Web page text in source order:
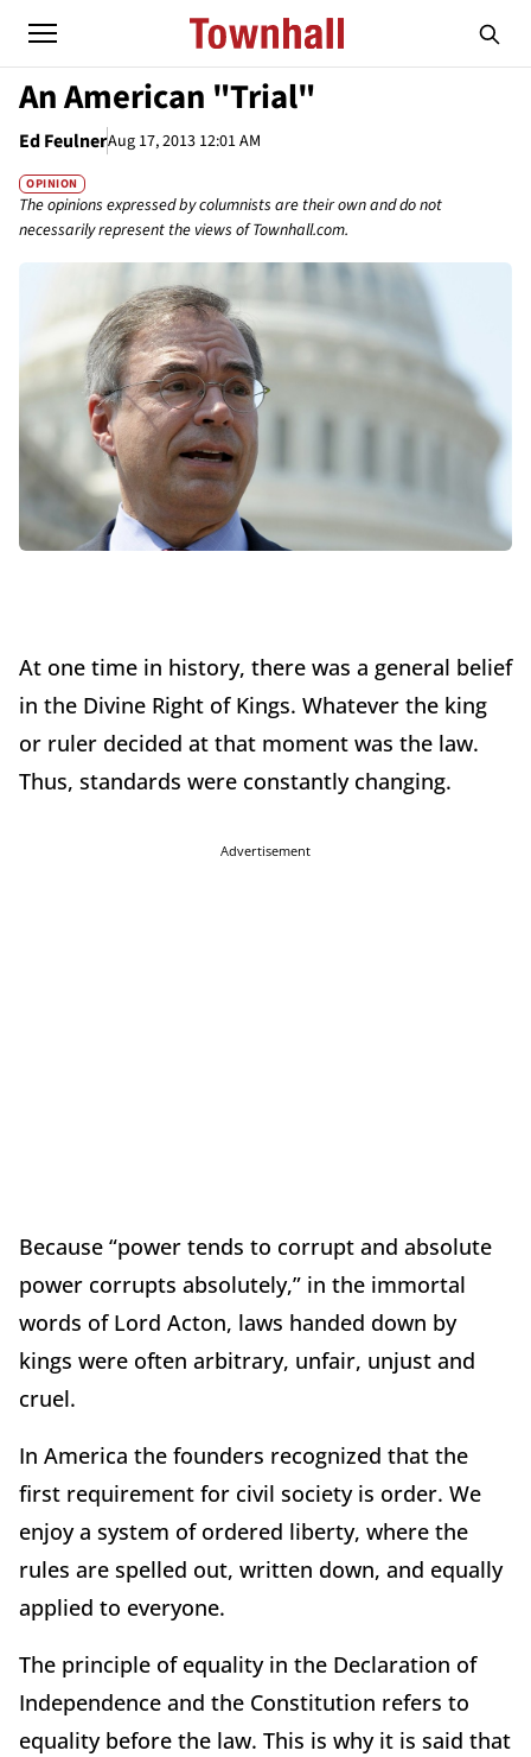
An American "Trial"
Ed FeulnerAug 17, 2013 12:01 AM
OPINION
The opinions expressed by columnists are their own and do not
necessarily represent the views of Townhall.com.
At one time in history, there was a general belief
in the Divine Right of Kings. Whatever the king
or ruler decided at that moment was the law.
Thus, standards were constantly changing.
Advertisement
Because “power tends to corrupt and absolute
power corrupts absolutely,” in the immortal
words of Lord Acton, laws handed down by
kings were often arbitrary, unfair, unjust and
cruel.
In America the founders recognized that the
first requirement for civil society is order. We
enjoy a system of ordered liberty, where the
rules are spelled out, written down, and equally
applied to everyone.
The principle of equality in the Declaration of
Independence and the Constitution refers to
equality before the law. This is why it is said that